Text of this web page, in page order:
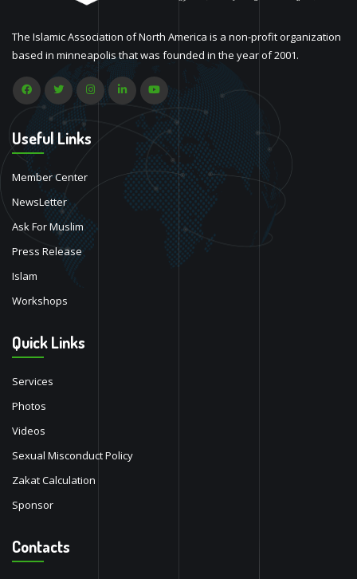
The Islamic Association of North America is a non-profit organization
based in minneapolis that was founded in the year of 2001.
Useful Links
Member Center
NewsLetter
Ask For Muslim
Press Release
Islam
Workshops
Quick Links
Services
Photos
Videos
Sexual Misconduct Policy
Zakat Calculation
Sponsor
Contacts